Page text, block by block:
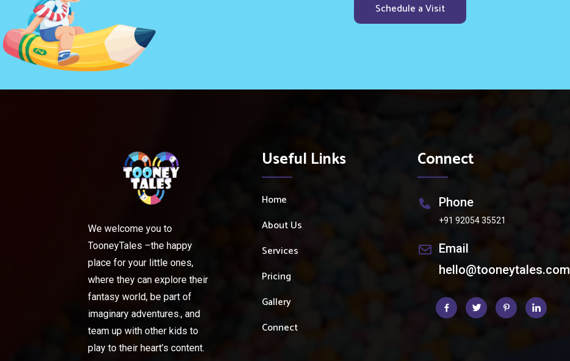
Schedule a Visit
We welcome you to
TooneyTales –the happy
place for your little ones,
where they can explore their
fantasy world, be part of
imaginary adventures., and
team up with other kids to
play to their heart’s content.
Useful Links
Home
About Us
Services
Pricing
Gallery
Connect
Connect
Phone
+91 92054 35521
Email
hello@tooneytales.com